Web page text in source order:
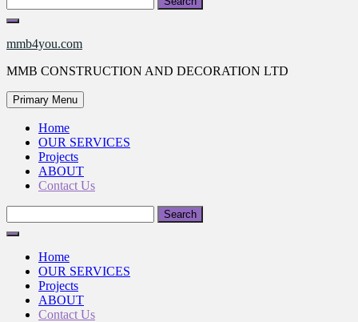
for:
mmb4you.com
MMB CONSTRUCTION AND DECORATION LTD
Primary Menu
Home
OUR SERVICES
Projects
ABOUT
Contact Us
for:
Home
OUR SERVICES
Projects
ABOUT
Contact Us